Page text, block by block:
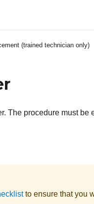
(trained technician only)
The procedure must be
to ensure that you